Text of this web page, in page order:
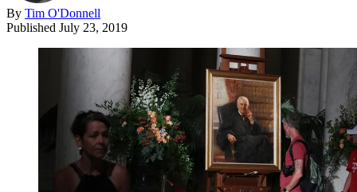
By Tim O'Donnell
Published July 23, 2019